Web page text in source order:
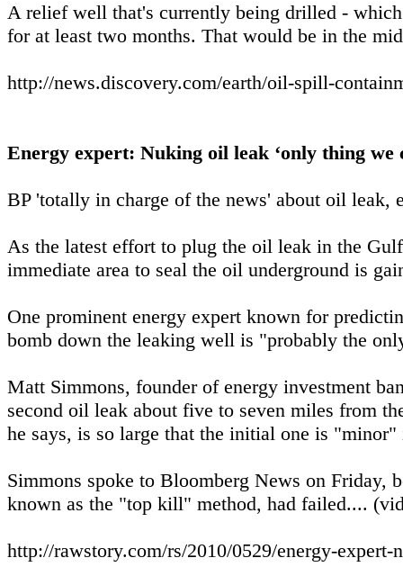
A relief well that's currently being drilled -
for at least two months. That would be in the
http://news.discovery.com/earth/oil-spill-
Energy expert: Nuking oil leak ‘only thing we
BP 'totally in charge of the news' about oil leak,
As the latest effort to plug the oil leak in the
immediate area to seal the oil underground is
One prominent energy expert known for
bomb down the leaking well is "probably the
Matt Simmons, founder of energy investment
second oil leak about five to seven miles from
he says, is so large that the initial one is "minor"
Simmons spoke to Bloomberg News on Friday,
known as the "top kill" method, had failed....
http://rawstory.com/rs/2010/0529/energy-expert-